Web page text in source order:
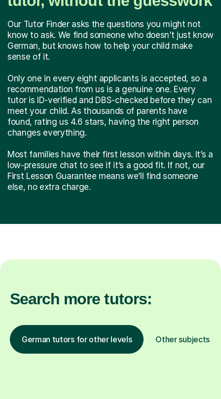
Our Tutor Finder asks the questions you might not
know to ask. We find someone who doesn’t just know
German, but knows how to help your child make
sense of it.
Only one in every eight applicants is accepted, so a
recommendation from us is a genuine one. Every
tutor is ID-verified and DBS-checked before they can
meet your child. As thousands of parents have
found, rating us 4.6 stars, having the right person
changes everything.
Most families have their first lesson within days. It’s a
low-pressure chat to see if it’s a good fit. If not, our
First Lesson Guarantee means we’ll find someone
else, no extra charge.
Search more tutors:
German tutors for other levels Other subjects